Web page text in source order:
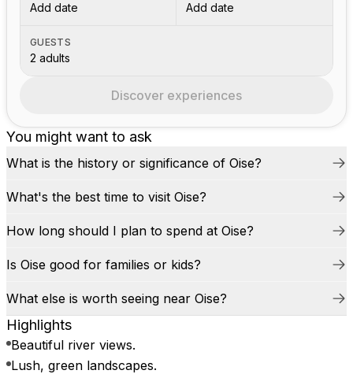
You might want to ask
What is the history or significance of Oise?
What's the best time to visit Oise?
How long should I plan to spend at Oise?
Is Oise good for families or kids?
What else is worth seeing near Oise?
Highlights
Beautiful river views.
Lush, green landscapes.
Add date Add date
GUESTS
2 adults
Discover experiences